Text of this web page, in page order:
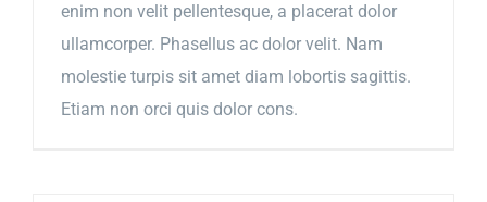
enim non velit pellentesque, a placerat dolor
ullamcorper. Phasellus ac dolor velit. Nam
molestie turpis sit amet diam lobortis sagittis.
Etiam non orci quis dolor cons.